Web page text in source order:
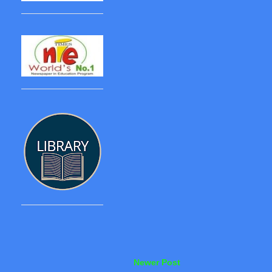
Newer Post